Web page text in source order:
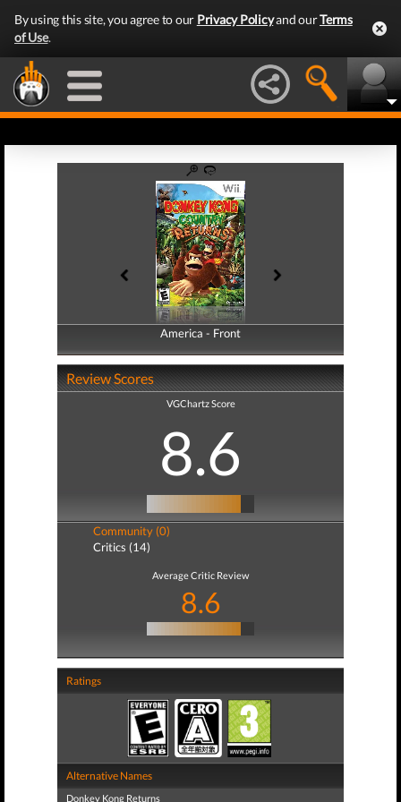
By using this site, you agree to our Privacy Policyand ourTerms
of Use.
America - Front
America - Back
Review Scores
VGChartz Score
8.6
Community (0)
Critics (14)
Average Critic Review
8.6
Ratings
Alternative Names
Donkey Kong Returns